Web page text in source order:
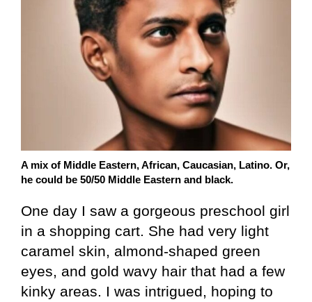
A mix of Middle Eastern, African, Caucasian, Latino. Or,
he could be 50/50 Middle Eastern and black.
One day I saw a gorgeous preschool girl
in a shopping cart. She had very light
caramel skin, almond-shaped green
eyes, and gold wavy hair that had a few
kinky areas. I was intrigued, hoping to